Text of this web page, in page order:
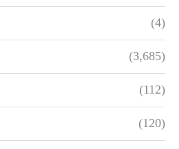
(4)
(3,685)
(112)
(120)